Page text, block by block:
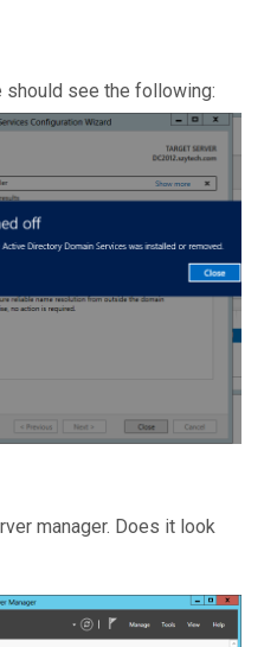
see the following:
manager. Does it look